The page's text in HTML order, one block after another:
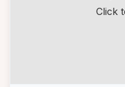
Click